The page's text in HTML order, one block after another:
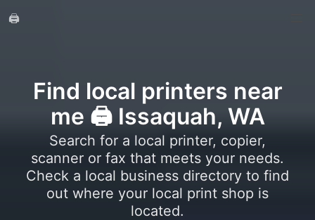
🖨️
Find local printers near
me 🖨️ Issaquah, WA
Search for a local printer, copier,
scanner or fax that meets your needs.
Check a local business directory to find
out where your local print shop is
located.